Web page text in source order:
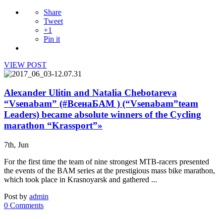
Share
Tweet
+1
Pin it
VIEW POST
Alexander Ulitin and Natalia Chebotareva
“Vsenabam” (#ВсенаБАМ ) (“Vsenabam”team
Leaders) became absolute winners of the Cycling
marathon “Krassport”»
7th, Jun
For the first time the team of nine strongest MTB-racers presented
the events of the BAM series at the prestigious mass bike marathon,
which took place in Krasnoyarsk and gathered ...
Post by admin
0 Comments